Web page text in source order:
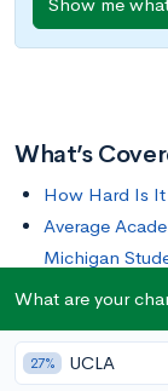
What’s
How Hard Is
Average
Michigan
What is the
University of
How to Apply
What are your
27% UCLA